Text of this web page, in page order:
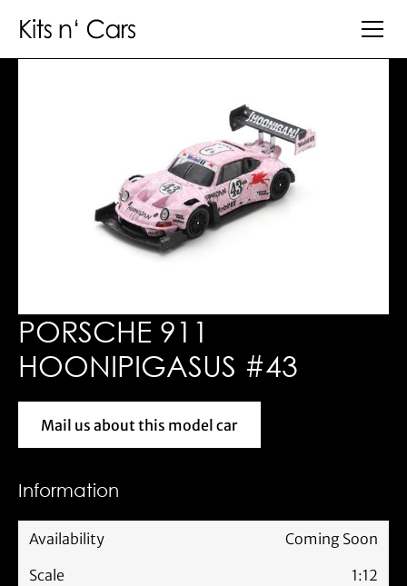
PORSCHE 911
HOONIPIGASUS #43
Mail us about this model car
Mail us about this model car
Information
Availability
Coming Soon
Scale
1:12